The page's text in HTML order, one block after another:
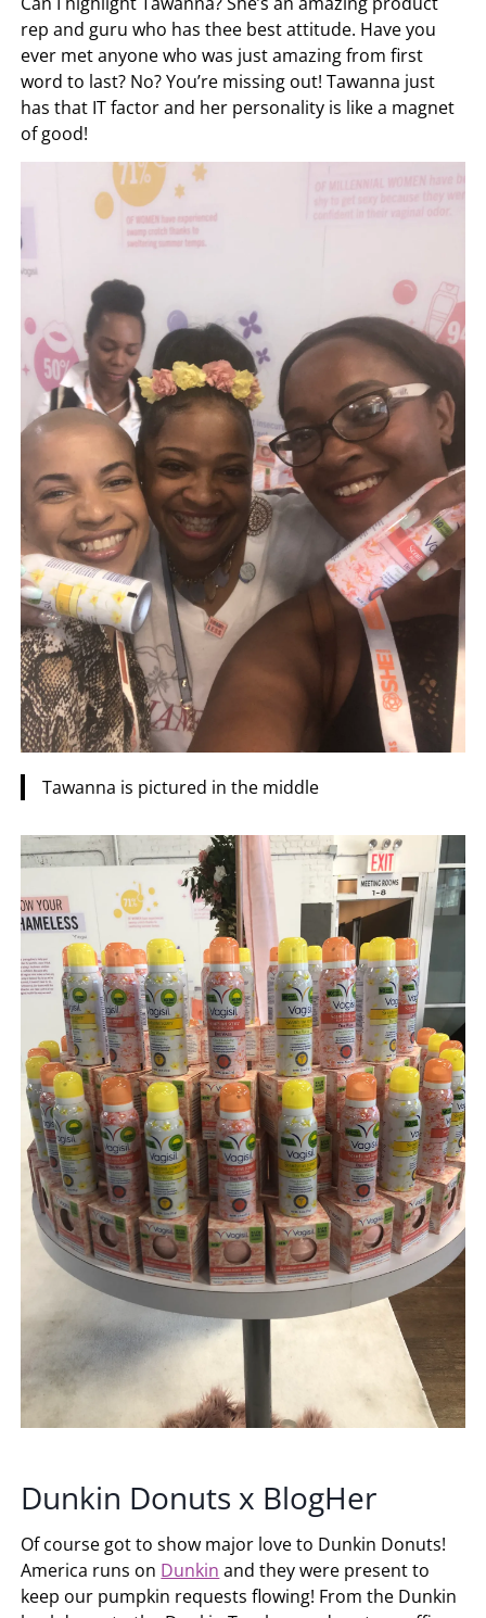
rep and guru who has thee best attitude. Have you
ever met anyone who was just amazing from first
word to last? No? You’re missing out! Tawanna just
has that IT factor and her personality is like a magnet
of good!
Tawanna is pictured in the middle
Dunkin Donuts x BlogHer
Of course got to show major love to Dunkin Donuts!
America runs on Dunkin and they were present to
keep our pumpkin requests flowing! From the Dunkin